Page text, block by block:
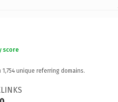
score
1,754 unique referring domains.